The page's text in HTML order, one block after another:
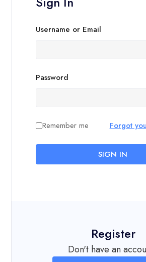
Username or Email
Password
Remember me Forgot
SIGN IN
Register
Don't have an